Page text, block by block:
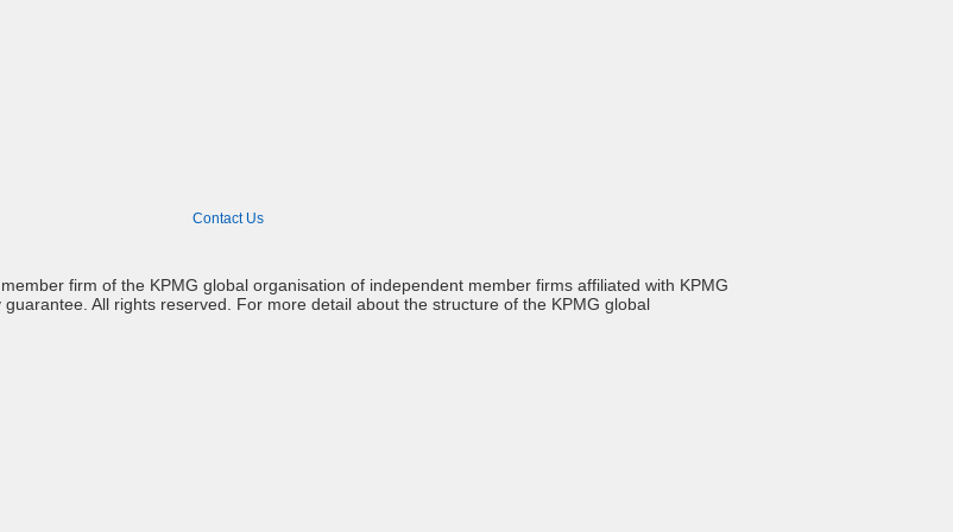
Contact Us
firm of the KPMG global organisation of independent member firms affiliated with KPMG
All rights reserved. For more detail about the structure of the KPMG global